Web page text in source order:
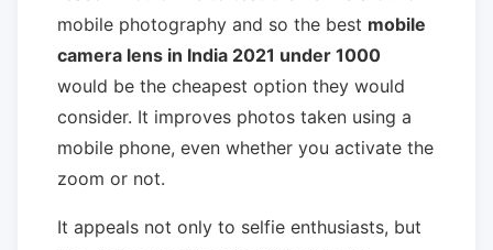
mobile photography and so the best mobile
camera lens in India 2021 under 1000
would be the cheapest option they would
consider. It improves photos taken using a
mobile phone, even whether you activate the
zoom or not.
It appeals not only to selfie enthusiasts, but